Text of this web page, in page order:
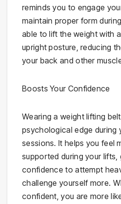
reminds you to engage
maintain proper form
able to lift the weight with
upright posture, reducing
your back and other
Boosts Your Confidence
Wearing a weight lifting
psychological edge during
sessions. It helps you feel
supported during your lifts,
confidence to attempt
challenge yourself more.
confident, you are more